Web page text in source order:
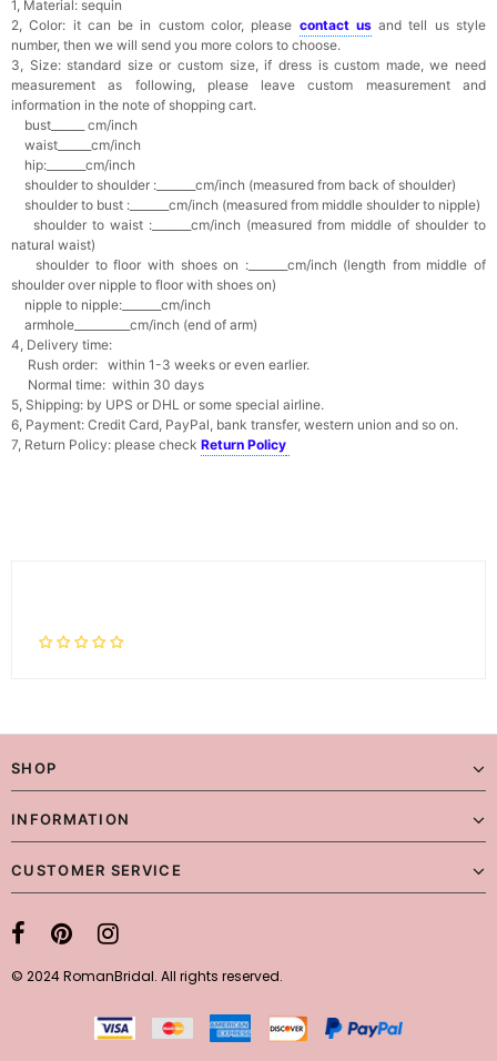
1, Material: sequin
2, Color: it can be in custom color, please contact usand tell us style
number, then we will send you more colors to choose.
3, Size: standard size or custom size, if dress is custom made, we need
measurement as following, please leave custom measurement and
information in the note of shopping cart.
bust______ cm/inch
waist______cm/inch
hip:_______cm/inch
shoulder to shoulder :_______cm/inch (measured from back of shoulder)
shoulder to bust :_______cm/inch (measured from middle shoulder to nipple)
shoulder to waist :_______cm/inch (measured from middle of shoulder to
natural waist)
shoulder to floor with shoes on :_______cm/inch (length from middle of
shoulder over nipple to floor with shoes on)
nipple to nipple:_______cm/inch
armhole__________cm/inch (end of arm)
4, Delivery time:
Rush order: within 1-3 weeks or even earlier.
Normal time: within 30 days
5, Shipping: by UPS or DHL or some special airline.
6, Payment: Credit Card, PayPal, bank transfer, western union and so on.
7, Return Policy: please check Return Policy
SHOP
INFORMATION
CUSTOMER SERVICE
© 2024 RomanBridal. All rights reserved.